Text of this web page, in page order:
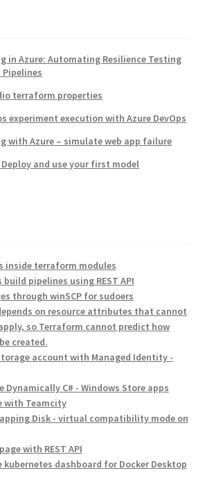
in Azure: Automating Resilience Testing
terraform properties
experiment execution with Azure DevOps
with Azure – simulate web app failure
and use your first model
inside terraform modules
build pipelines using REST API
through winSCP for sudoers
on resource attributes that cannot
so Terraform cannot predict how
created.
account with Managed Identity -
Dynamically C# - Windows Store apps
with Teamcity
Disk - virtual compatibility mode on
with REST API
dashboard for Docker Desktop